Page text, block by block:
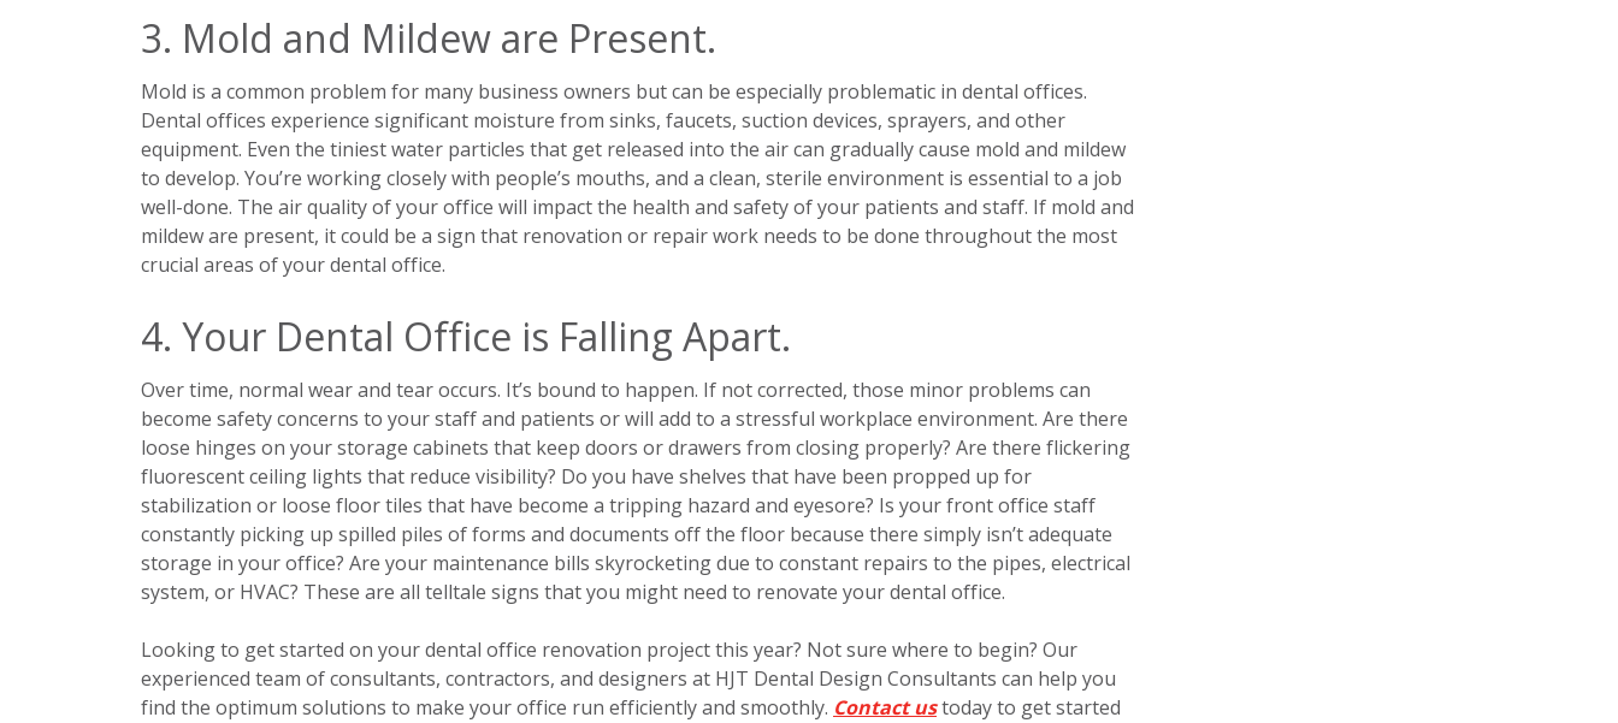
3. Mold and Mildew are Present.
Mold is a common problem for many business owners but can be especially problematic in dental offices.
Dental offices experience significant moisture from sinks, faucets, suction devices, sprayers, and other
equipment. Even the tiniest water particles that get released into the air can gradually cause mold and mildew
to develop. You’re working closely with people’s mouths, and a clean, sterile environment is essential to a job
well-done. The air quality of your office will impact the health and safety of your patients and staff. If mold and
mildew are present, it could be a sign that renovation or repair work needs to be done throughout the most
crucial areas of your dental office.
4. Your Dental Office is Falling Apart.
Over time, normal wear and tear occurs. It’s bound to happen. If not corrected, those minor problems can
become safety concerns to your staff and patients or will add to a stressful workplace environment. Are there
loose hinges on your storage cabinets that keep doors or drawers from closing properly? Are there flickering
fluorescent ceiling lights that reduce visibility? Do you have shelves that have been propped up for
stabilization or loose floor tiles that have become a tripping hazard and eyesore? Is your front office staff
constantly picking up spilled piles of forms and documents off the floor because there simply isn’t adequate
storage in your office? Are your maintenance bills skyrocketing due to constant repairs to the pipes, electrical
system, or HVAC? These are all telltale signs that you might need to renovate your dental office.
Looking to get started on your dental office renovation project this year? Not sure where to begin? Our
experienced team of consultants, contractors, and designers at HJT Dental Design Consultants can help you
find the optimum solutions to make your office run efficiently and smoothly. Contact ustoday to get started